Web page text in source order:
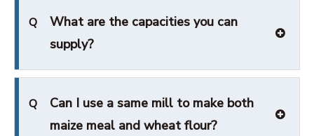
Q
What are the capacities you can
supply?
Q
Can I use a same mill to make both
maize meal and wheat flour?